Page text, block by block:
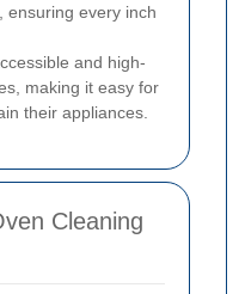
ensuring every inch
and high-
making it easy for
their appliances.
Cleaning